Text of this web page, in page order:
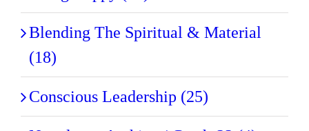
Blending The Spiritual & Material
(18)
Conscious Leadership (25)